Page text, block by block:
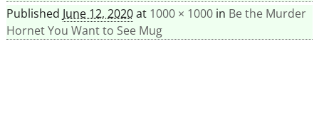
Published June 12, 2020at 1000 × 1000in Be the Murder
Hornet You Want to See Mug